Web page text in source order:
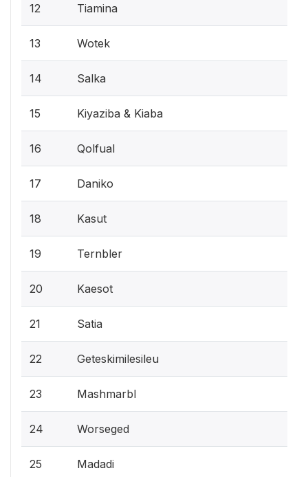
12 Tiamina
13 Wotek
14 Salka
15 Kiyaziba & Kiaba
16 Qolfual
17 Daniko
18 Kasut
19 Ternbler
20 Kaesot
21 Satia
22 Geteskimilesileu
23 Mashmarbl
24 Worseged
25 Madadi